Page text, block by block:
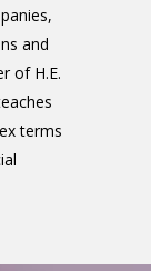
and
of H.E.
terms